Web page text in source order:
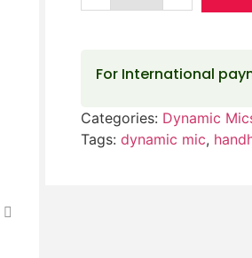
For International
Categories: Dynamic
Tags: dynamic mic,